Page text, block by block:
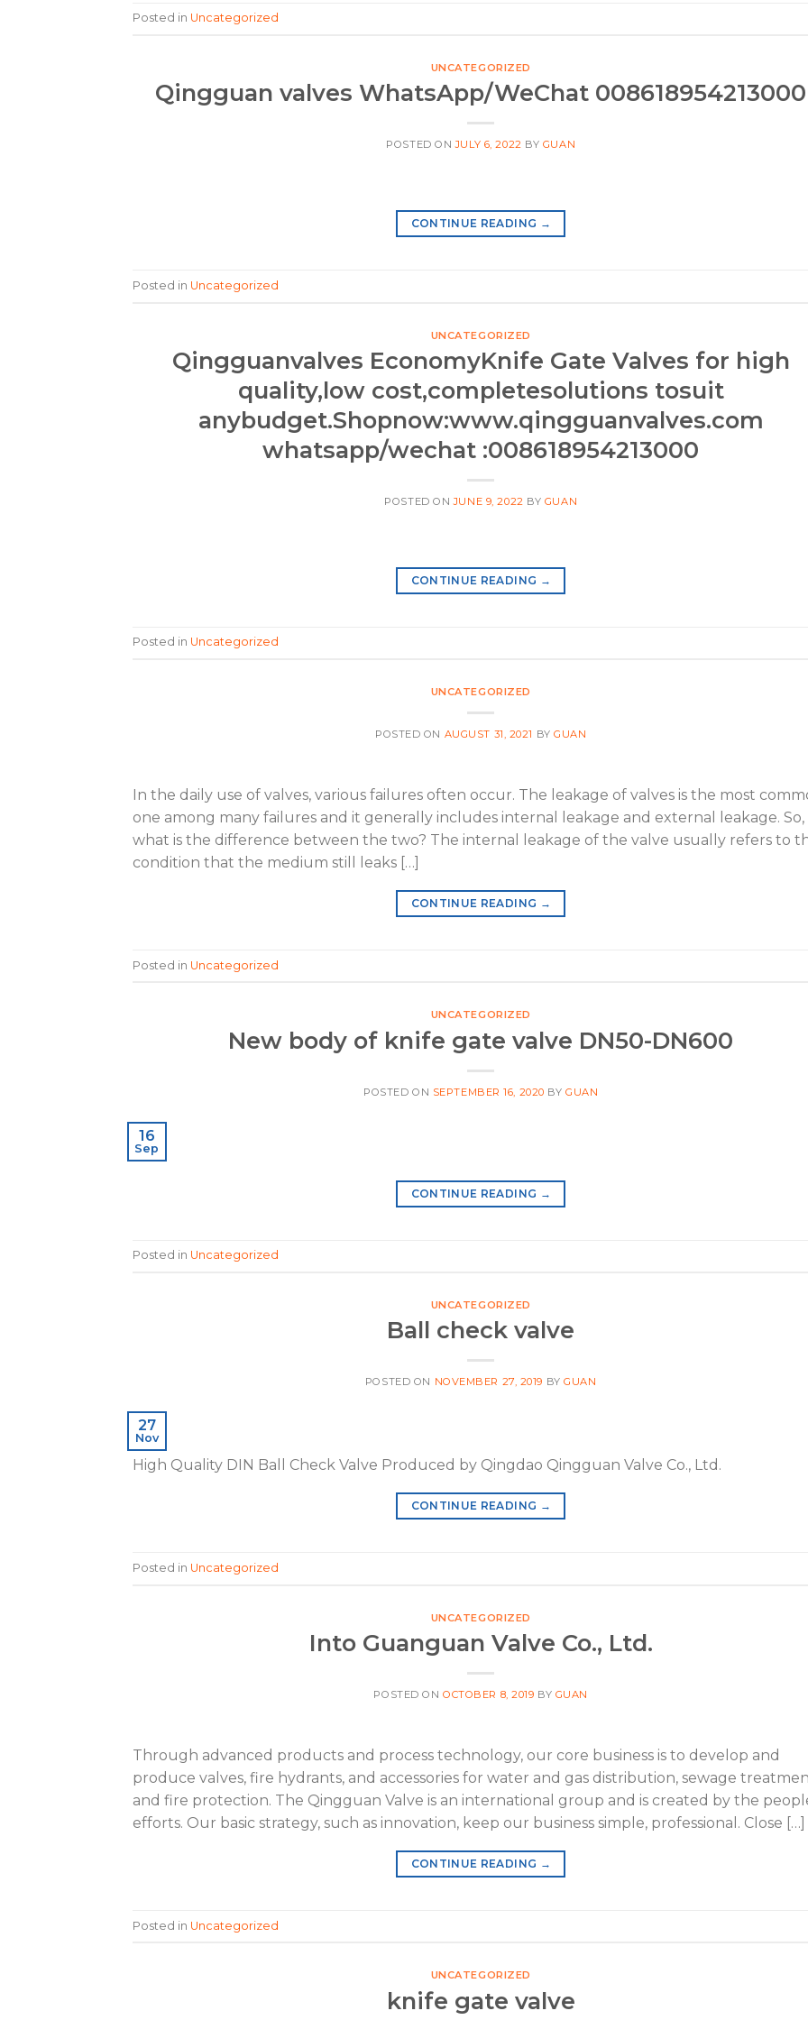
Posted in Uncategorized
UNCATEGORIZED
Qingguan valves WhatsApp/WeChat 008618954213000
POSTED ONJULY 6, 2022 BY GUAN
CONTINUE READING →
Posted in Uncategorized
UNCATEGORIZED
Qingguanvalves EconomyKnife Gate Valves for high
quality,low cost,completesolutions tosuit
anybudget.Shopnow:www.qingguanvalves.com
whatsapp/wechat :008618954213000
POSTED ONJUNE 9, 2022 BY GUAN
CONTINUE READING →
Posted in Uncategorized
UNCATEGORIZED
POSTED ON AUGUST 31, 2021 BYGUAN
In the daily use of valves, various failures often occur. The leakage of valves is the most
one among many failures and it generally includes internal leakage and external leakage. So,
what is the difference between the two? The internal leakage of the valve usually refers to
condition that the medium still leaks […]
CONTINUE READING →
Posted in Uncategorized
UNCATEGORIZED
New body of knife gate valve DN50-DN600
POSTED ON SEPTEMBER 16, 2020 BYGUAN
16
Sep
CONTINUE READING →
Posted in Uncategorized
UNCATEGORIZED
Ball check valve
POSTED ON NOVEMBER 27, 2019 BYGUAN
27
Nov
High Quality DIN Ball Check Valve Produced by Qingdao Qingguan Valve Co., Ltd.
CONTINUE READING →
Posted in Uncategorized
UNCATEGORIZED
Into Guanguan Valve Co., Ltd.
POSTED ONOCTOBER 8, 2019 BY GUAN
Through advanced products and process technology, our core business is to develop and
produce valves, fire hydrants, and accessories for water and gas distribution, sewage
and fire protection. The Qingguan Valve is an international group and is created by the
efforts. Our basic strategy, such as innovation, keep our business simple, professional. Close […]
CONTINUE READING →
Posted in Uncategorized
UNCATEGORIZED
knife gate valve